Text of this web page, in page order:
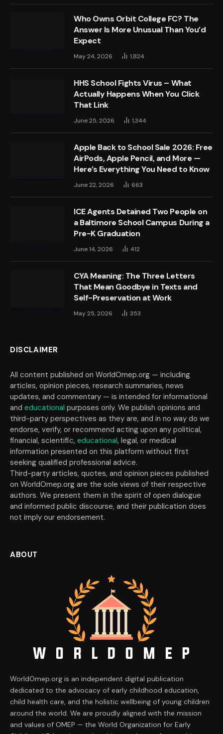
Who Owns Orbit College FC? The
Answer Is More Unusual Than You’d
Expect
May 24, 2026 1,824
HHS School Fights Virus – What
Actually Happens When You Click
That Link
June 25, 2026 1,344
Apple Back to School Sale 2026: Free
AirPods, Apple Pencil, and More —
Here’s Everything You Need to Know
June 22, 2026 663
ICE Agents Detained Two People on
a Baltimore School Campus During a
Pre-K Graduation
June 14, 2026 412
CYA Meaning: The Three Letters
That Mean Goodbye in Texts and
Self-Preservation at Work
May 25, 2026 353
DISCLAIMER
All content published on WorldOmep.org — including
articles, opinion pieces, research summaries, news
updates, and commentary — is intended for informational
and educational purposes only. We publish opinions and
third-party perspectives as they are, and in no way do we
endorse, verify, or recommend acting upon any political,
financial, scientific, educational, legal, or medical
information presented on this platform without first
seeking qualified professional advice.
Third-party articles, quotes, and opinion pieces published
on WorldOmep.org are the sole views of their respective
authors. We present them in the spirit of open dialogue
and informed public discourse, and their publication does
not imply our endorsement.
ABOUT
WorldOmep.org is an independent digital publication
dedicated to the advocacy of early childhood education,
child health care, and the holistic wellbeing of young children
around the world. We are proudly aligned with the mission
and values of OMEP — the World Organization for Early